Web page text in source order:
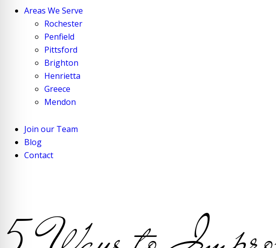
Areas We Serve
Rochester
Penfield
Pittsford
Brighton
Henrietta
Greece
Mendon
Join our Team
Blog
Contact